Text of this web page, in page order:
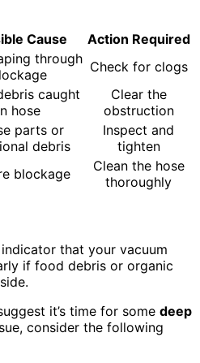
Cause
Action Required
through Check for clogs
caught
hose
Clear the
obstruction
parts or
debris
Inspect and
tighten
blockage
Clean the hose
thoroughly
that your vacuum
if food debris or organic
it’s time for some deep
consider the following